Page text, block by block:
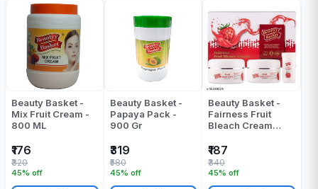
Beauty Basket -
Mix Fruit Cream -
800 ML
₹176
45% off
₹320
Beauty Basket -
Papaya Pack -
900 Gr
₹319
45% off
₹580
Beauty Basket -
Fairness Fruit
Bleach Cream
Pack Of 1
₹187
45% off
₹340